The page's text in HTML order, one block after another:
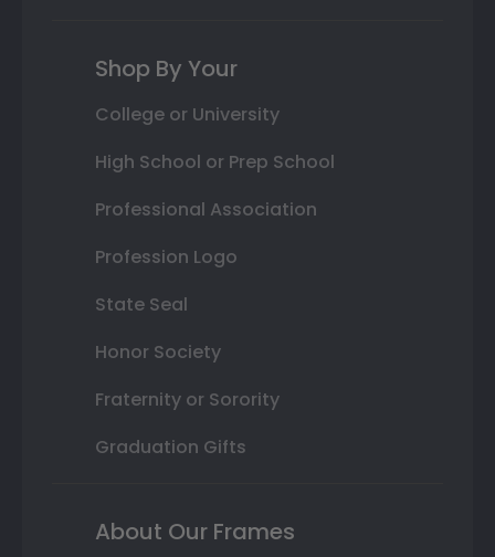
Shop By Your
College or University
High School or Prep School
Professional Association
Profession Logo
State Seal
Honor Society
Fraternity or Sorority
Graduation Gifts
About Our Frames